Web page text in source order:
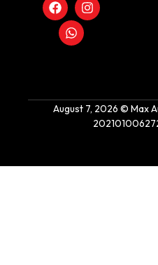
August 7, 2026 © Max